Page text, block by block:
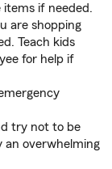
items if needed.
are shopping
Teach kids
for help if
try not to be
an overwhelming